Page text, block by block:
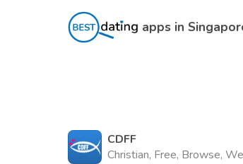
apps in
CDFF
Christian, Free, Browse,